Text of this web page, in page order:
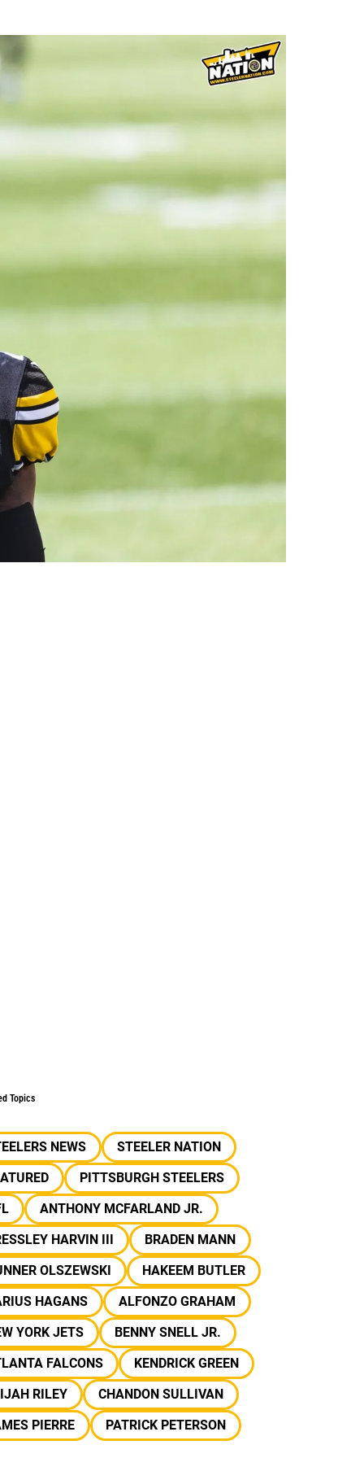
Topics
NEWS
STEELER NATION
PITTSBURGH STEELERS
ANTHONY MCFARLAND JR.
HARVIN III
BRADEN MANN
OLSZEWSKI
HAKEEM BUTLER
HAGANS
ALFONZO GRAHAM
YORK JETS
BENNY SNELL JR.
FALCONS
KENDRICK GREEN
RILEY
CHANDON SULLIVAN
PIERRE
PATRICK PETERSON